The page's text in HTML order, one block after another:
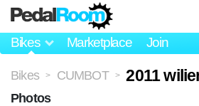
Bikes Marketplace Join
Bikes > CUMBOT > 2011
Photos